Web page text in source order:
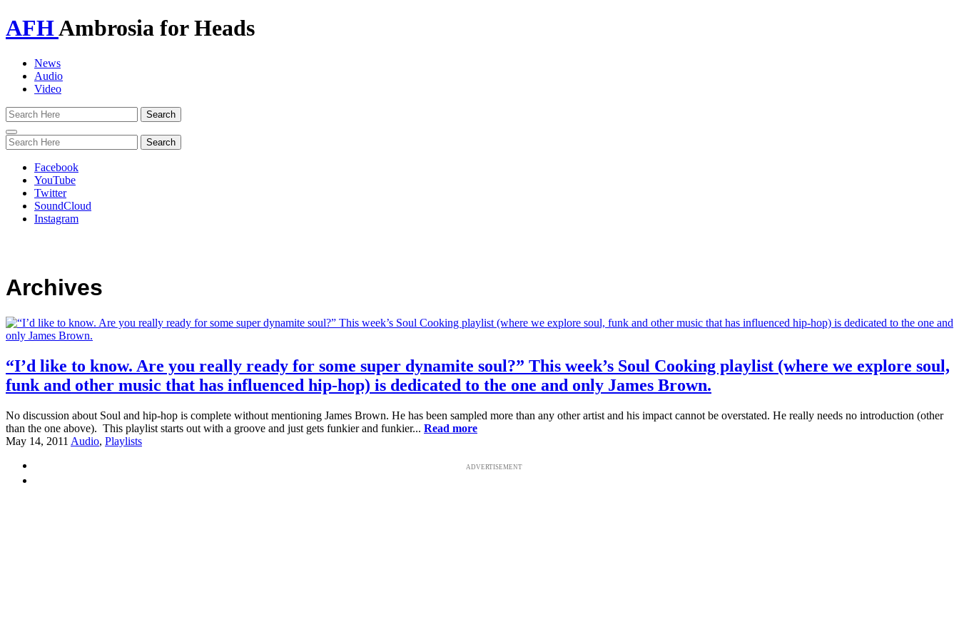
AFHAmbrosia for Heads
News
Audio
Video
Toggle
navigation
Facebook
YouTube
Twitter
SoundCloud
Instagram
Archives
“I’d like to know. Are you really ready for some super dynamite soul?” This week’s Soul Cooking playlist (where we explore soul,
funk and other music that has influenced hip-hop) is dedicated to the one and only James Brown.
No discussion about Soul and hip-hop is complete without mentioning James Brown. He has been sampled more than any other artist and his impact cannot be overstated. He really needs no introduction (other
than the one above). This playlist starts out with a groove and just gets funkier and funkier... Read more
May 14, 2011 Audio, Playlists
ADVERTISEMENT